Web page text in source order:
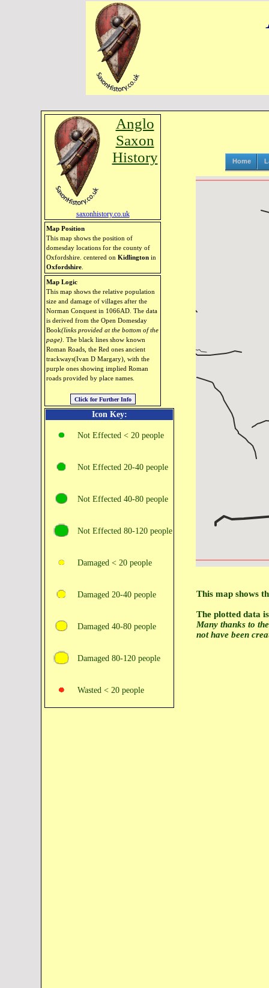
Anglo
Saxon
History
saxonhistory.co.uk
Map Position
This map shows the position of
domesday locations for the county of
Oxfordshire. centered on Kidlington in
Oxfordshire
Map Logic
This map shows the relative population
size and damage of villages after the
Norman Conquest in 1066AD. The data
is derived from the Open Domesday
Book(links provided at the bottom of the
page) . The black lines show known
Roman Roads, the Red ones ancient
trackways(Ivan D Margary), with the
purple ones showing implied Roman
roads provided by place names.
Icon Key:
Not Effected < 20 people
Not Effected 20‑40 people
Not Effected 40‑80 people
Not Effected 80‑120 people
Damaged < 20 people
Damaged 20‑40 people
Damaged 40‑80 people
Damaged 80‑120 people
Wasted < 20 people
Home
This map shows
The plotted data
Many thanks to
not have been